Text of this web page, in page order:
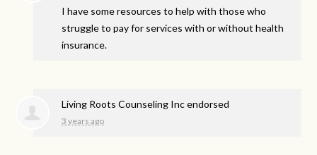
I have some resources to help with those who
struggle to pay for services with or without health
insurance.
Living Roots Counseling Inc endorsed
3 years ago